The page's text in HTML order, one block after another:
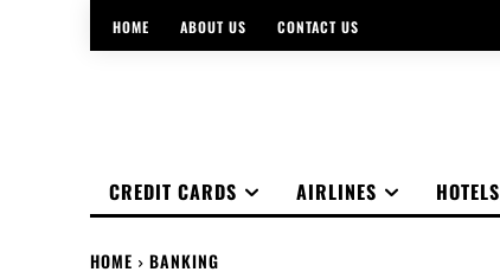
HOME ABOUT US CONTACT US
CREDIT CARDS AIRLINES HOTELS
HOME BANKING